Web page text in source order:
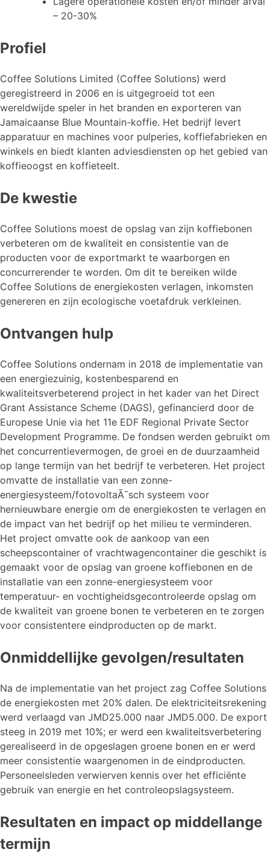
– 20-30%
Profiel
Coffee Solutions Limited (Coffee Solutions) werd
geregistreerd in 2006 en is uitgegroeid tot een
wereldwijde speler in het branden en exporteren van
Jamaicaanse Blue Mountain-koffie. Het bedrijf levert
apparatuur en machines voor pulperies, koffiefabrieken en
winkels en biedt klanten adviesdiensten op het gebied van
koffieoogst en koffieteelt.
De kwestie
Coffee Solutions moest de opslag van zijn koffiebonen
verbeteren om de kwaliteit en consistentie van de
producten voor de exportmarkt te waarborgen en
concurrerender te worden. Om dit te bereiken wilde
Coffee Solutions de energiekosten verlagen, inkomsten
genereren en zijn ecologische voetafdruk verkleinen.
Ontvangen hulp
Coffee Solutions ondernam in 2018 de implementatie van
een energiezuinig, kostenbesparend en
kwaliteitsverbeterend project in het kader van het Direct
Grant Assistance Scheme (DAGS), gefinancierd door de
Europese Unie via het 11e EDF Regional Private Sector
Development Programme. De fondsen werden gebruikt om
het concurrentievermogen, de groei en de duurzaamheid
op lange termijn van het bedrijf te verbeteren. Het project
omvatte de installatie van een zonne-
energiesysteem/fotovoltaÃ¯sch systeem voor
hernieuwbare energie om de energiekosten te verlagen en
de impact van het bedrijf op het milieu te verminderen.
Het project omvatte ook de aankoop van een
scheepscontainer of vrachtwagencontainer die geschikt is
gemaakt voor de opslag van groene koffiebonen en de
installatie van een zonne-energiesysteem voor
temperatuur- en vochtigheidsgecontroleerde opslag om
de kwaliteit van groene bonen te verbeteren en te zorgen
voor consistentere eindproducten op de markt.
Onmiddellijke gevolgen/resultaten
Na de implementatie van het project zag Coffee Solutions
de energiekosten met 20% dalen. De elektriciteitsrekening
werd verlaagd van JMD25.000 naar JMD5.000. De export
steeg in 2019 met 10%; er werd een kwaliteitsverbetering
gerealiseerd in de opgeslagen groene bonen en er werd
meer consistentie waargenomen in de eindproducten.
Personeelsleden verwierven kennis over het efficiënte
gebruik van energie en het controleopslagsysteem.
Resultaten en impact op middellange
termijn